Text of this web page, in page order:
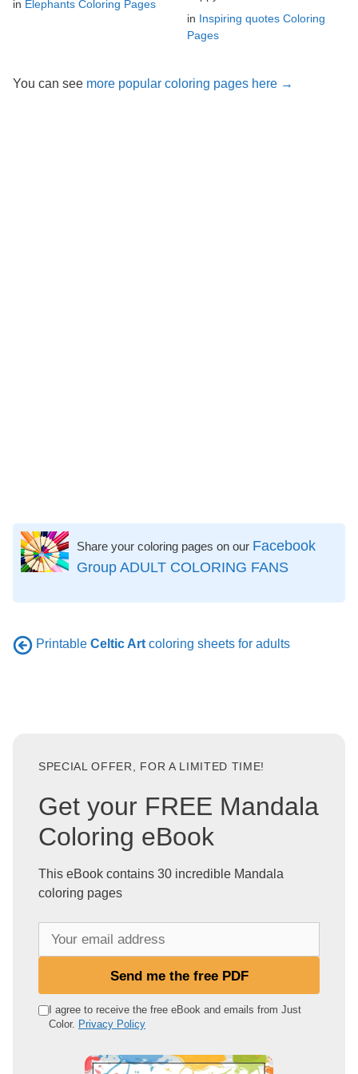
in Elephants Coloring Pages
in Inspiring quotes Coloring
Pages
You can see more popular coloring pages here →
Share your coloring pages on our Facebook
Group ADULT COLORING FANS
Printable Celtic Art coloring sheets for adults
SPECIAL OFFER, FOR A LIMITED TIME!
Get your FREE Mandala
Coloring eBook
This eBook contains 30 incredible Mandala
coloring pages
e
Send me the free PDF
I agree to receive the free eBook and emails from Just
Color. Privacy Policy